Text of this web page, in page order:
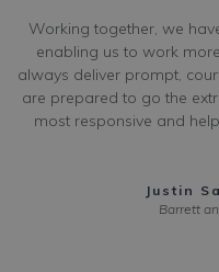
Working together, we
enabling us to work
always deliver prompt,
are prepared to go the
most responsive and
Justin
Barrett